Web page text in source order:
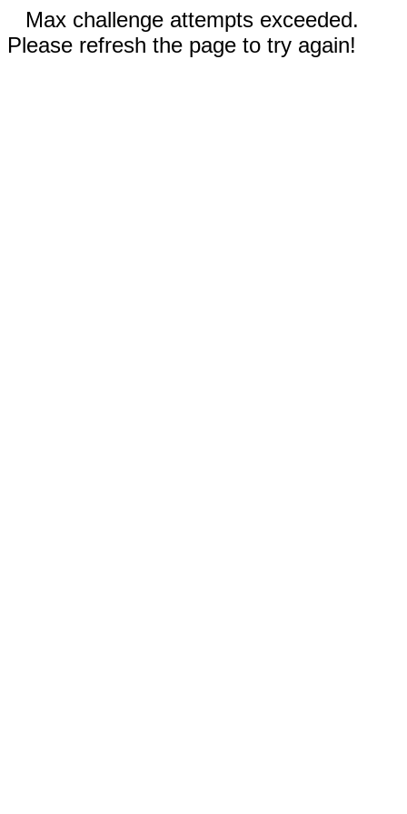
Max challenge attempts exceeded.
Please refresh the page to try again!